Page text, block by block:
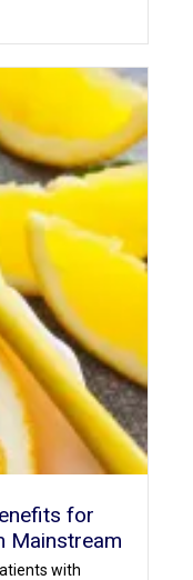
for
Mainstream
with